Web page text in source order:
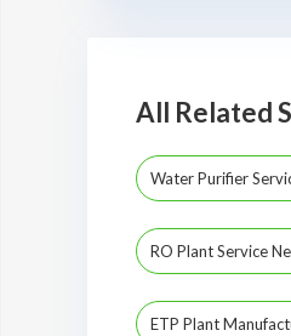
All Related
Water Purifier
RO Plant Service
ETP Plant